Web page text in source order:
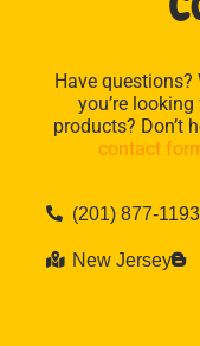
Have questions?
you’re
products? Don’t
contact
(201) 877-1193
New Jersey